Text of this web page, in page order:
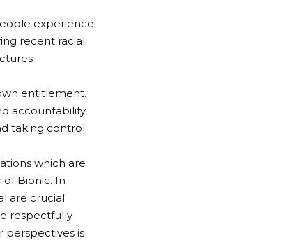
experience
recent racial
–
entitlement.
accountability
taking control
which are
Bionic. In
are crucial
respectfully
is